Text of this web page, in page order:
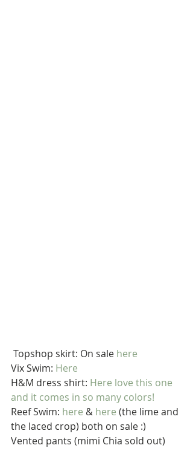
Topshop skirt: On sale here
Vix Swim: Here
H&M dress shirt: Here love this one
and it comes in so many colors!
Reef Swim: here & here (the lime and
the laced crop) both on sale :)
Vented pants (mimi Chia sold out)